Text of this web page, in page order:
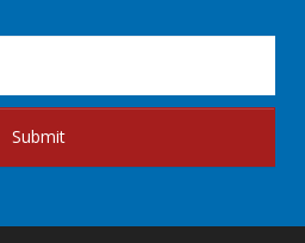
Submit